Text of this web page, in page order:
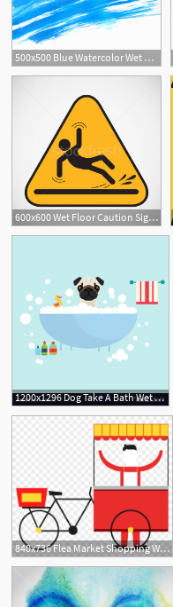
500x500 Blue Watercolor Wet Background Vector Free Download
600x600 Wet Floor Caution Sign Vector Illustration Oleksii Afanasiev
1200x1296 Dog Take A Bath Wet Grooming With Soap Shampoo Vector Catchsplace
840x736 Flea Market Shopping Wet Market